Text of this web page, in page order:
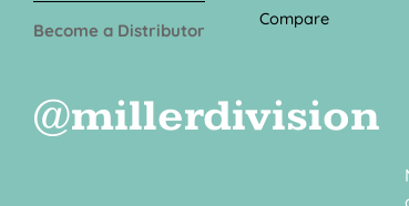
Become a Distributor
Compare
@millerdivision